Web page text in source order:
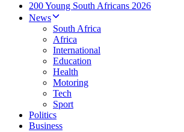
200 Young South Africans 2026
News
South Africa
Africa
International
Education
Health
Motoring
Tech
Sport
Politics
Business